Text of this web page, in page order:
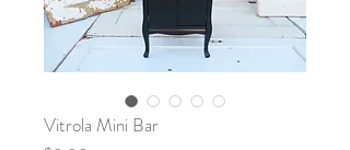
Vitrola Mini Bar